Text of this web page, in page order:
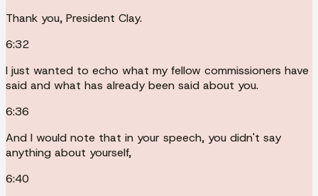
Thank you, President Clay.
6:32
I just wanted to echo what my fellow commissioners have
said and what has already been said about you.
6:36
And I would note that in your speech, you didn't say
anything about yourself,
6:40